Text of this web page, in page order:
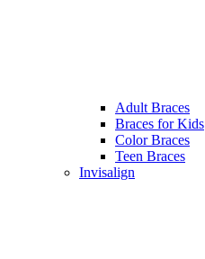
Adult Braces
Braces for Kids
Color Braces
Teen Braces
Invisalign